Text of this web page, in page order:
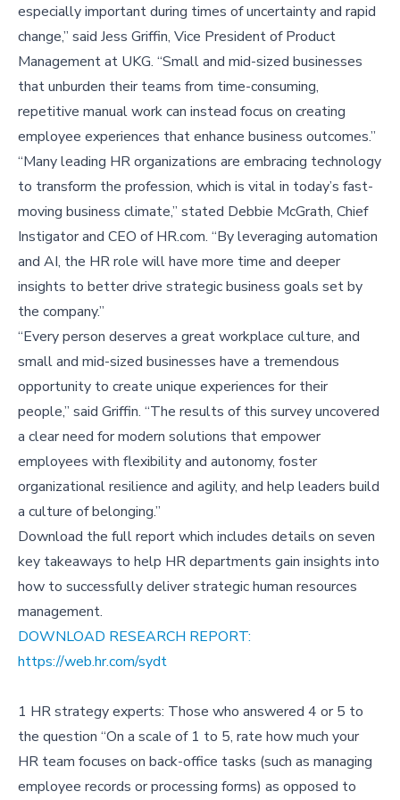
especially important during times of uncertainty and rapid
change,” said Jess Griffin, Vice President of Product
Management at UKG. “Small and mid-sized businesses
that unburden their teams from time-consuming,
repetitive manual work can instead focus on creating
employee experiences that enhance business outcomes.”
“Many leading HR organizations are embracing technology
to transform the profession, which is vital in today’s fast-
moving business climate,” stated Debbie McGrath, Chief
Instigator and CEO of HR.com. “By leveraging automation
and AI, the HR role will have more time and deeper
insights to better drive strategic business goals set by
the company.”
“Every person deserves a great workplace culture, and
small and mid-sized businesses have a tremendous
opportunity to create unique experiences for their
people,” said Griffin. “The results of this survey uncovered
a clear need for modern solutions that empower
employees with flexibility and autonomy, foster
organizational resilience and agility, and help leaders build
a culture of belonging.”
Download the full report which includes details on seven
key takeaways to help HR departments gain insights into
how to successfully deliver strategic human resources
management.
DOWNLOAD RESEARCH REPORT:
https://web.hr.com/sydt
1 HR strategy experts: Those who answered 4 or 5 to
the question “On a scale of 1 to 5, rate how much your
HR team focuses on back-office tasks (such as managing
employee records or processing forms) as opposed to